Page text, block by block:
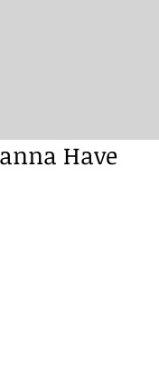
Have
5 stars.